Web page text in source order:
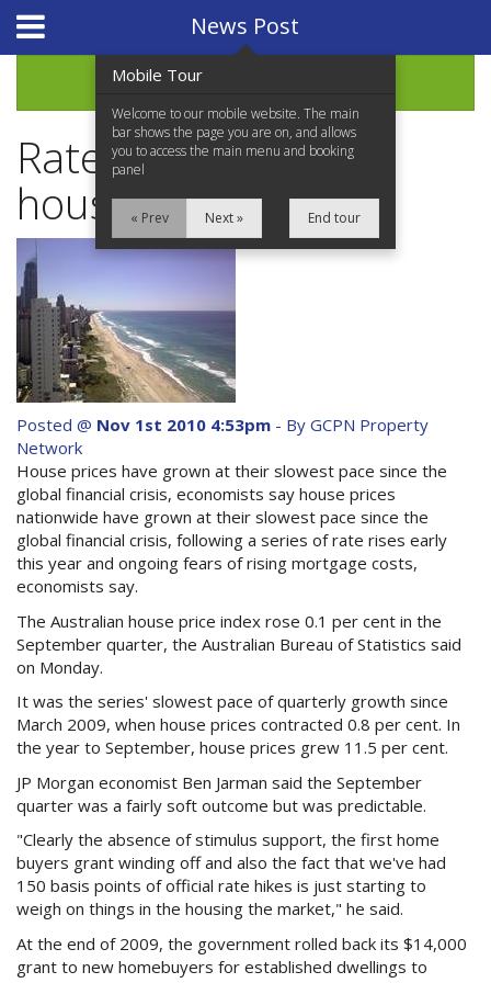
Home
Properties for Sale
Services
News Updates
Network Assistance
Purchase Procedures
Contact Us
Property Management
Foreign Investors
About Us
Site Map
View Full Website
News Post
Rate rises weigh on
house prices
Posted @ Nov 1st 2010 4:53pm - By GCPN Property
Network
House prices have grown at their slowest pace since the
global financial crisis, economists say house prices
nationwide have grown at their slowest pace since the
global financial crisis, following a series of rate rises early
this year and ongoing fears of rising mortgage costs,
economists say.
The Australian house price index rose 0.1 per cent in the
September quarter, the Australian Bureau of Statistics said
on Monday.
It was the series' slowest pace of quarterly growth since
March 2009, when house prices contracted 0.8 per cent. In
the year to September, house prices grew 11.5 per cent.
JP Morgan economist Ben Jarman said the September
quarter was a fairly soft outcome but was predictable.
"Clearly the absence of stimulus support, the first home
buyers grant winding off and also the fact that we've had
150 basis points of official rate hikes is just starting to
weigh on things in the housing the market," he said.
At the end of 2009, the government rolled back its $14,000
grant to new homebuyers for established dwellings to
Mobile Tour
Welcome to our mobile website. The main
bar shows the page you are on, and allows
you to access the main menu and booking
panel
« Prev Next » End tour
Website Design